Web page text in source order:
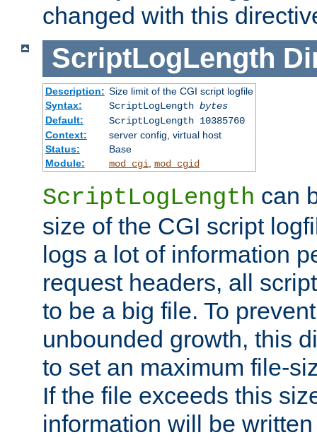
changed with this
ScriptLogLength
Description: Size limit of the CGI script logfile
Syntax:
ScriptLogLength bytes
Default:
ScriptLogLength 10385760
Context:
server config, virtual host
Status:
Base
Module:
mod_cgi mod_cgid
ScriptLogLength can
size of the CGI script
logs a lot of information
request headers, all
to be a big file. To
unbounded growth, this
to set an maximum file-
If the file exceeds this
information will be